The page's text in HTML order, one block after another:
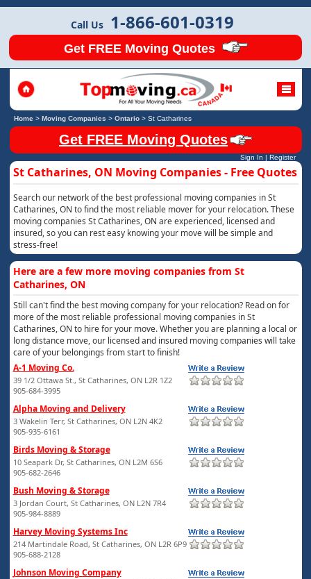
Call Us 1-866-601-0319
Get FREE Moving Quotes
Home> Moving Companies > Ontario> St Catharines
Get FREE Moving Quotes
Sign In | Register
St Catharines, ON Moving Companies - Free Quotes
Search our network of the best professional moving companies in St
Catharines, ON to find the most reliable mover for your relocation. These
moving companies St Catharines, ON are experienced, licensed and
insured, so you can rest easy knowing your move will be simple and
stress-free!
Here are a few more moving companies from St
Catharines, ON
Still can't find the best moving company for your relocation? Read on for
more of the most reliable professional moving companies in St
Catharines, ON to hire for your move. Whether you are planning a local or
long distance move, our licensed and insured moving companies will take
care of your belongings from start to finish!
A-1 Moving Co.
39 1/2 Ottawa St., St Catharines, ON L2R 1Z2
905-684-3995
Alpha Moving and Delivery
3 Wakelin Terr, St Catharines, ON L2N 4K2
905-935-6161
Birds Moving & Storage
10 Seapark Dr, St Catharines, ON L2M 6S6
905-682-2646
Bush Moving & Storage
3 Jordan Court, St Catharines, ON L2N 7R4
905-984-8889
Harvey Moving Systems Inc
214 Martindale Road, St Catharines, ON L2R 6P9
905-688-2128
Johnson Moving Company